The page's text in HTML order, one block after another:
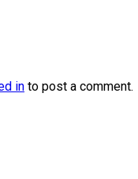
in to post a comment.